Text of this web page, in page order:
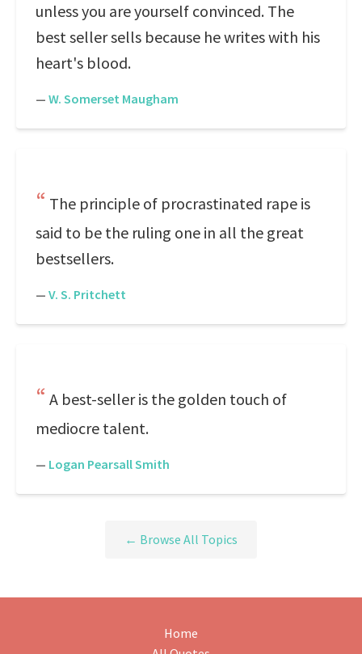
unless you are yourself convinced. The
best seller sells because he writes with his
heart's blood.
— W. Somerset Maugham
The principle of procrastinated rape is
said to be the ruling one in all the great
bestsellers.
— V. S. Pritchett
A best-seller is the golden touch of
mediocre talent.
— Logan Pearsall Smith
← Browse All Topics
Home